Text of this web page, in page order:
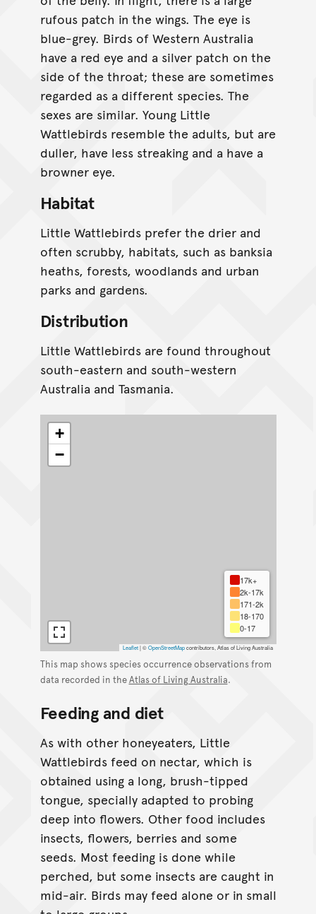
rufous patch in the wings. The eye is
blue-grey. Birds of Western Australia
have a red eye and a silver patch on the
side of the throat; these are sometimes
regarded as a different species. The
sexes are similar. Young Little
Wattlebirds resemble the adults, but are
duller, have less streaking and a have a
browner eye.
Habitat
Little Wattlebirds prefer the drier and
often scrubby, habitats, such as banksia
heaths, forests, woodlands and urban
parks and gardens.
Distribution
Little Wattlebirds are found throughout
south-eastern and south-western
Australia and Tasmania.
+
−
17k+
2k-17k
171-2k
18-170
0-17
Leaflet |©OpenStreetMapcontributors, Atlas of Living Australia
This map shows species occurrence observations from
data recorded in theAtlas of Living Australia.
Feeding and diet
As with other honeyeaters, Little
Wattlebirds feed on nectar, which is
obtained using a long, brush-tipped
tongue, specially adapted to probing
deep into flowers. Other food includes
insects, flowers, berries and some
seeds. Most feeding is done while
perched, but some insects are caught in
mid-air. Birds may feed alone or in small